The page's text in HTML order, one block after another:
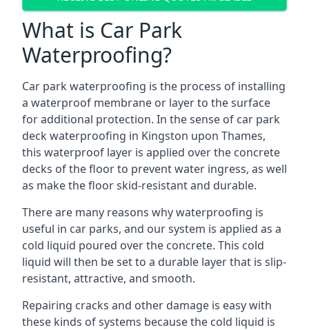
What is Car Park
Waterproofing?
Car park waterproofing is the process of installing
a waterproof membrane or layer to the surface
for additional protection. In the sense of car park
deck waterproofing in Kingston upon Thames,
this waterproof layer is applied over the concrete
decks of the floor to prevent water ingress, as well
as make the floor skid-resistant and durable.
There are many reasons why waterproofing is
useful in car parks, and our system is applied as a
cold liquid poured over the concrete. This cold
liquid will then be set to a durable layer that is slip-
resistant, attractive, and smooth.
Repairing cracks and other damage is easy with
these kinds of systems because the cold liquid is